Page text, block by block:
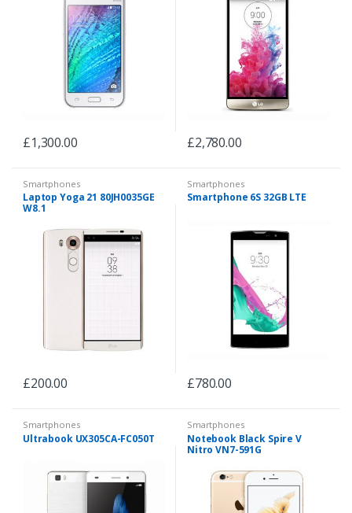
£1,300.00 £2,780.00
Smartphones
Laptop Yoga 21 80JH0035GE
W8.1
£200.00
Smartphones
Smartphone 6S 32GB LTE
£780.00
Smartphones
Ultrabook UX305CA-FC050T
Smartphones
Notebook Black Spire V
Nitro VN7-591G